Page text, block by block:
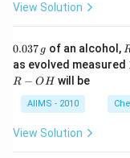
View Solution
0.
3
7
\,
0.037 g of an alcohol,
as evolved measured
R − OHwill be
AIIMS - 2010
View Solution